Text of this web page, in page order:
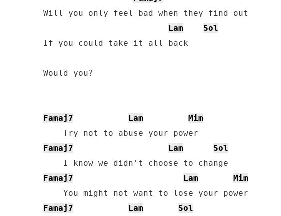
Will you only feel bad when they find out
Lam
Sol
If you could take it all back
Would you?
Famaj7 Lam
Mim
Famaj7
Lam
Sol
Famaj7
Lam
Mim
Famaj7
Lam
Sol